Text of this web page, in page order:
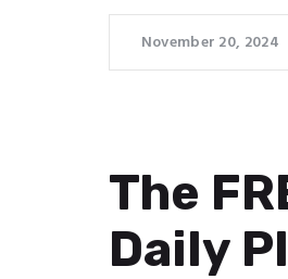
November 20, 2024
The
Daily